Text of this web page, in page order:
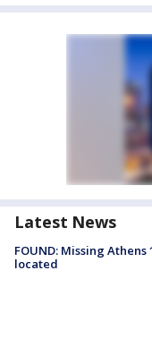
Latest News
FOUND: Missing
located